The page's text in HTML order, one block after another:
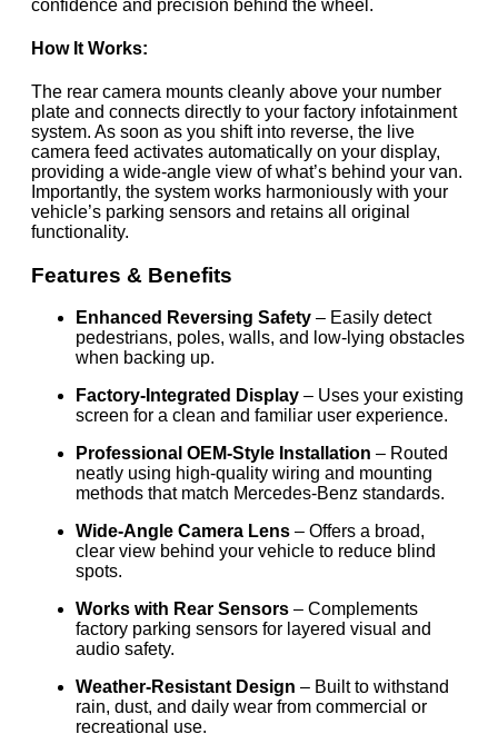
confidence and precision behind the wheel.
How It Works:
The rear camera mounts cleanly above your number
plate and connects directly to your factory infotainment
system. As soon as you shift into reverse, the live
camera feed activates automatically on your display,
providing a wide-angle view of what’s behind your van.
Importantly, the system works harmoniously with your
vehicle’s parking sensors and retains all original
functionality.
Features & Benefits
Enhanced Reversing Safety – Easily detect
pedestrians, poles, walls, and low-lying obstacles
when backing up.
Factory-Integrated Display – Uses your existing
screen for a clean and familiar user experience.
Professional OEM-Style Installation – Routed
neatly using high-quality wiring and mounting
methods that match Mercedes-Benz standards.
Wide-Angle Camera Lens – Offers a broad,
clear view behind your vehicle to reduce blind
spots.
Works with Rear Sensors – Complements
factory parking sensors for layered visual and
audio safety.
Weather-Resistant Design – Built to withstand
rain, dust, and daily wear from commercial or
recreational use.